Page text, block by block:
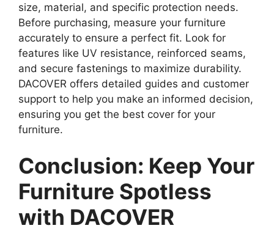
size, material, and specific protection needs.
Before purchasing, measure your furniture
accurately to ensure a perfect fit. Look for
features like UV resistance, reinforced seams,
and secure fastenings to maximize durability.
DACOVER offers detailed guides and customer
support to help you make an informed decision,
ensuring you get the best cover for your
furniture.
Conclusion: Keep Your
Furniture Spotless
with DACOVER